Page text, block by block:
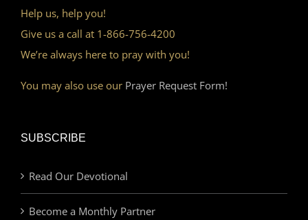
Help us, help you!
Give us a call at 1-866-756-4200
We’re always here to pray with you!
You may also use our Prayer Request Form!
SUBSCRIBE
Read Our Devotional
Become a Monthly Partner